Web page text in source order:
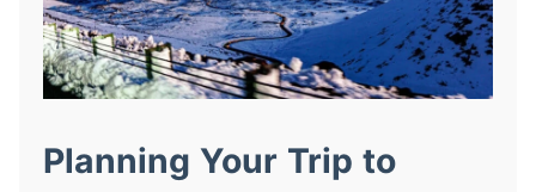
Planning Your Trip to